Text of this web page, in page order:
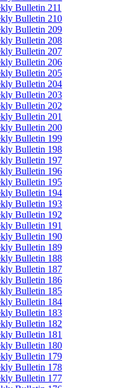
Bulletin 211
Bulletin 210
Bulletin 209
Bulletin 208
Bulletin 207
Bulletin 206
Bulletin 205
Bulletin 204
Bulletin 203
Bulletin 202
Bulletin 201
Bulletin 200
Bulletin 199
Bulletin 198
Bulletin 197
Bulletin 196
Bulletin 195
Bulletin 194
Bulletin 193
Bulletin 192
Bulletin 191
Bulletin 190
Bulletin 189
Bulletin 188
Bulletin 187
Bulletin 186
Bulletin 185
Bulletin 184
Bulletin 183
Bulletin 182
Bulletin 181
Bulletin 180
Bulletin 179
Bulletin 178
Bulletin 177